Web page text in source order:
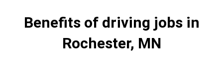
Benefits of driving jobs in
Rochester, MN